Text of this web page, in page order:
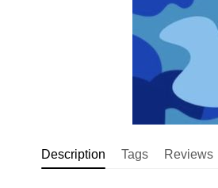
Description Tags Reviews